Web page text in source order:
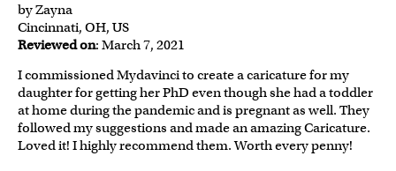
by Zayna
Cincinnati, OH, US
Reviewed on: March 7, 2021
I commissioned Mydavinci to create a caricature for my
daughter for getting her PhD even though she had a toddler
at home during the pandemic and is pregnant as well. They
followed my suggestions and made an amazing Caricature.
Loved it! I highly recommend them. Worth every penny!